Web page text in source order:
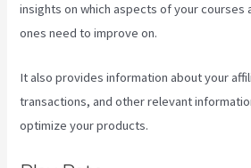
insights on which aspects of your courses
ones need to improve on.
It also provides information about your
transactions, and other relevant
optimize your products.